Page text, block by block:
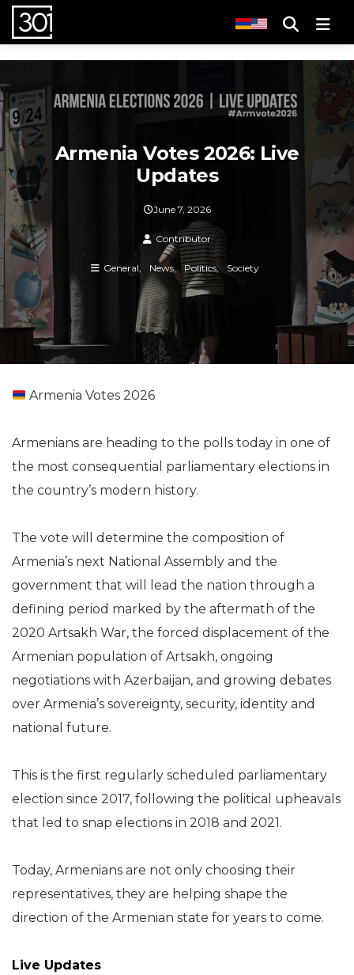
Armenia Votes 2026: Live
Updates
June 7, 2026
Contributor
General News Politics Society
Armenia Votes 2026
Armenians are heading to the polls today in one of
the most consequential parliamentary elections in
the country’s modern history.
The vote will determine the composition of
Armenia’s next National Assembly and the
government that will lead the nation through a
defining period marked by the aftermath of the
2020 Artsakh War, the forced displacement of the
Armenian population of Artsakh, ongoing
negotiations with Azerbaijan, and growing debates
over Armenia’s sovereignty, security, identity and
national future.
This is the first regularly scheduled parliamentary
election since 2017, following the political upheavals
that led to snap elections in 2018 and 2021.
Today, Armenians are not only choosing their
representatives, they are helping shape the
direction of the Armenian state for years to come.
Live Updates